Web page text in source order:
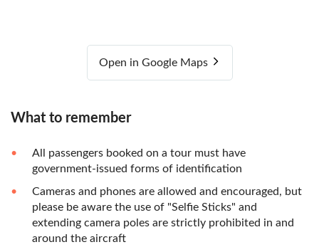
Open in Google Maps
What to remember
All passengers booked on a tour must have
government-issued forms of identification
Cameras and phones are allowed and encouraged, but
please be aware the use of "Selfie Sticks" and
extending camera poles are strictly prohibited in and
around the aircraft